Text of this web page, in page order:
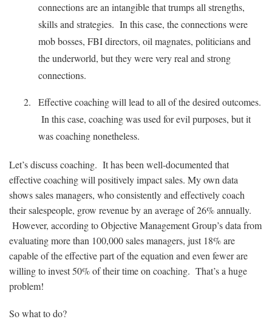
connections are an intangible that trumps all strengths,
skills and strategies. In this case, the connections were
mob bosses, FBI directors, oil magnates, politicians and
the underworld, but they were very real and strong
connections.
Effective coaching will lead to all of the desired outcomes.
In this case, coaching was used for evil purposes, but it
was coaching nonetheless.
Let’s discuss coaching. It has been well-documented that
effective coaching will positively impact sales. My own data
shows sales managers, who consistently and effectively coach
their salespeople, grow revenue by an average of 26% annually.
However, according to Objective Management Group’s data from
evaluating more than 100,000 sales managers, just 18% are
capable of the effective part of the equation and even fewer are
willing to invest 50% of their time on coaching. That’s a huge
problem!
So what to do?